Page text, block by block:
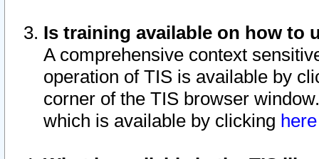
Is training available on how to
A comprehensive context
operation of TIS is available by
corner of the TIS browser
which is available by clicking